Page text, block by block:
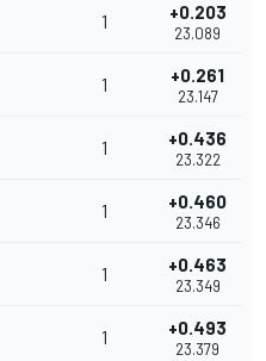
1 +0.203
23.089
1 +0.261
23.147
1 +0.436
23.322
1 +0.460
23.346
1 +0.463
23.349
1 +0.493
23.379